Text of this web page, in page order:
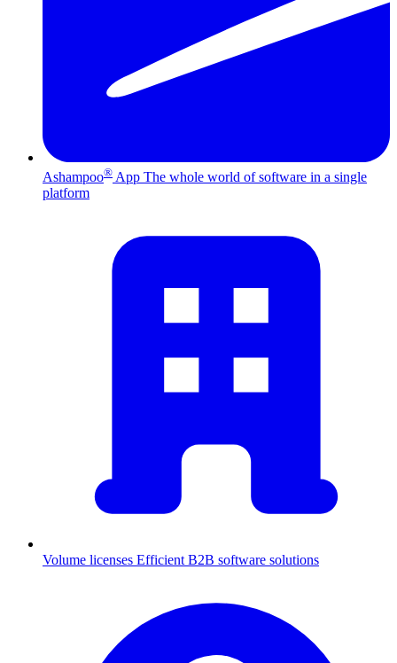
Ashampoo® App The whole world of software in a single
platform
Volume licenses Efficient B2B software solutions